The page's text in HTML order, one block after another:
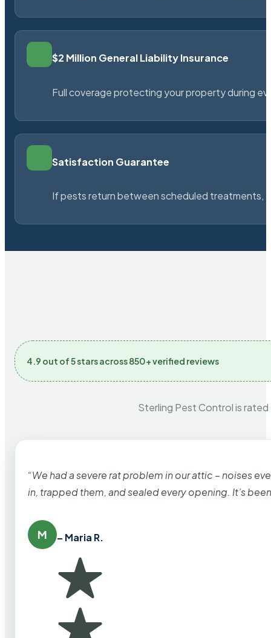
$2 Million General Liability Insurance
Full coverage protecting your property during
Satisfaction Guarantee
If pests return between scheduled treatments,
4.9 out of 5 stars across 850+ verified reviews
Sterling Pest Control is
“We had a severe rat problem in our attic – noises
in, trapped them, and sealed every opening. It’s
M – Maria R.